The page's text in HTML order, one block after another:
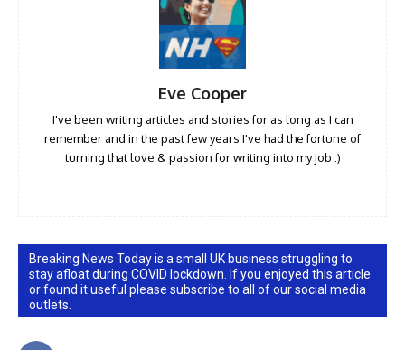
Eve Cooper
I've been writing articles and stories for as long as I can
remember and in the past few years I've had the fortune of
turning that love & passion for writing into my job :)
Breaking News Today is a small UK business struggling to
stay afloat during COVID lockdown. If you enjoyed this article
or found it useful please subscribe to all of our social media
outlets.